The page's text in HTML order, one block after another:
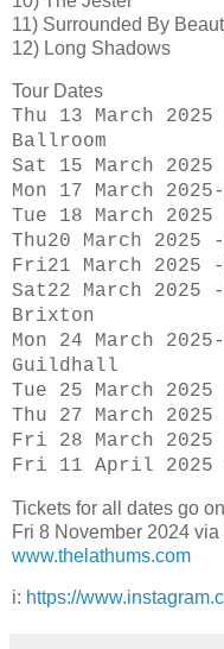
11) Surrounded By
12) Long Shadows
Tour Dates
Thu 13 March
Ballroom
Sat 15 March
Mon 17 March
Tue 18 March
Thu20 March
Fri21 March 2025 -
Sat22 March 2025 -
Brixton
Mon 24 March
Guildhall
Tue 25 March
Thu 27 March
Fri 28 March 2025
Fri 11 April 2025
Tickets for all dates go
Fri 8 November 2024
www.thelathums.com
i: https://